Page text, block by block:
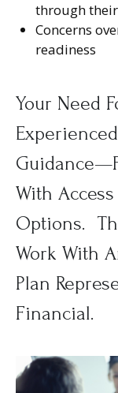
through
Concerns
readiness
Your Need
With
Options.
Work With
Plan
Financial.